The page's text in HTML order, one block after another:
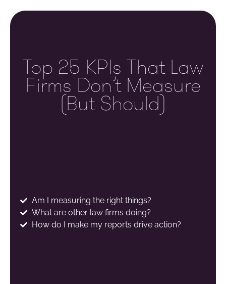
Top 25 KPIs That Law
Firms Don’t Measure
(but Should)
Am I measuring the right things?
What are other law firms doing?
How do I make my reports drive action?